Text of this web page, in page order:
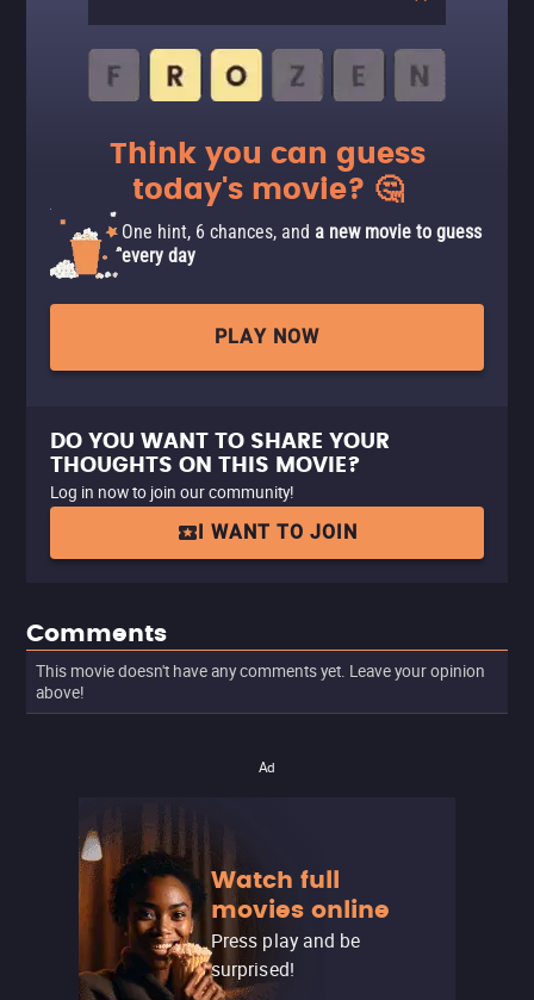
Think you can guess
today's movie? 🤔
One hint, 6 chances, and a new movie to guess
every day
PLAY NOW
DO YOU WANT TO SHARE YOUR
THOUGHTS ON THIS MOVIE?
Log in now to join our community!
I WANT TO JOIN
Comments
This movie doesn't have any comments yet. Leave your opinion
above!
Ad
Watch full
movies online
Press play and be
surprised!